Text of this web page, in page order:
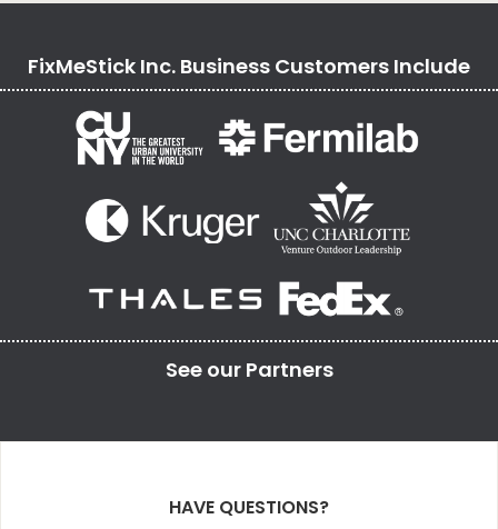
FixMeStick Inc. Business Customers Include
See our Partners
HAVE QUESTIONS?